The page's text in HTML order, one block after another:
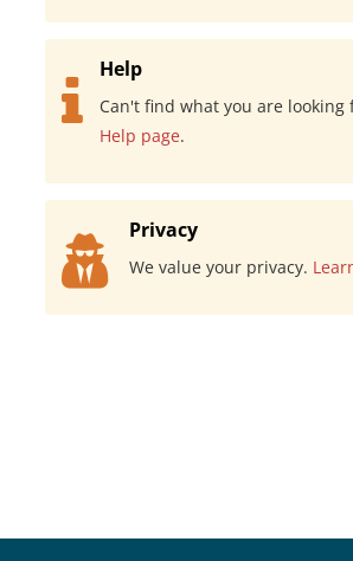
Help
Can't find what you are looking
Help page.
Privacy
We value your privacy.